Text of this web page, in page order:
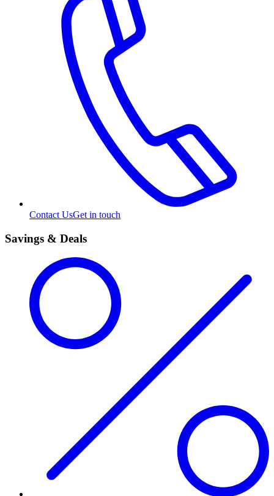
Contact UsGet in touch
Savings & Deals